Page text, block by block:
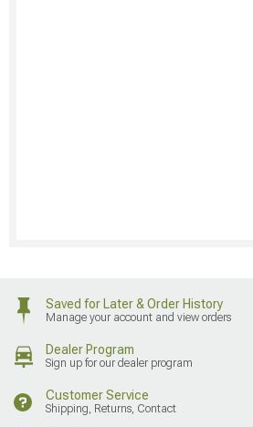
Saved for Later & Order History
Manage your account and view orders
Dealer Program
Sign up for our dealer program
Customer Service
Shipping, Returns, Contact